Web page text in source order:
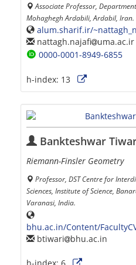
Associate Professor,
Mohaghegh Ardabili, Ardabil, Iran.
alum.sharif.ir/
nattagh.najafi
uma.ac.ir
0000-0001-8949-6855
h-index: 13
Bankteshwar
Riemann-Finsler Geometry
Professor, DST Centre for
Sciences, Institute of Science,
Varanasi, India.
bhu.ac.in/Content/
btiwari
bhu.ac.in
h-index: 6